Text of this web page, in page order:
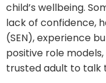
child’s wellbeing.
lack of confidence,
(SEN), experience
positive role
trusted adult to talk